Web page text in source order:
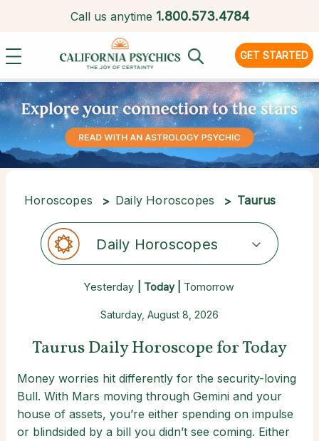
Call us anytime 1.800.573.4784
GET STARTED
Horoscopes Daily Horoscopes Taurus
Daily Horoscopes
Yesterday | Today | Tomorrow
Saturday, August 8, 2026
Taurus Daily Horoscope for Today
Money worries hit differently for the security-loving
Bull. With Mars moving through Gemini and your
house of assets, you’re either spending on impulse
or blindsided by a bill you didn’t see coming. Either